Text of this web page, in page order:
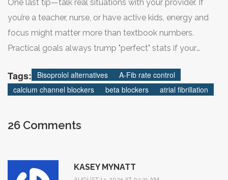
numbers say.
A lot of people find their new normal within a few weeks.
options—small changes can go a long way. Some
patients do great with a super low dose that would
textbooks. Others swap back and forth a few times
Troubleshooting tips for people trying out
One last tip—talk real situations with your provider. If
you’re a teacher, nurse, or have active kids, energy and
focus might matter more than textbook numbers.
Practical goals always trump "perfect" stats if your
Tags: Bisoprolol alternatives
A-Fib rate control
calcium channel blockers
beta blockers atrial fibrillation
26 Comments
KASEY MYNATT